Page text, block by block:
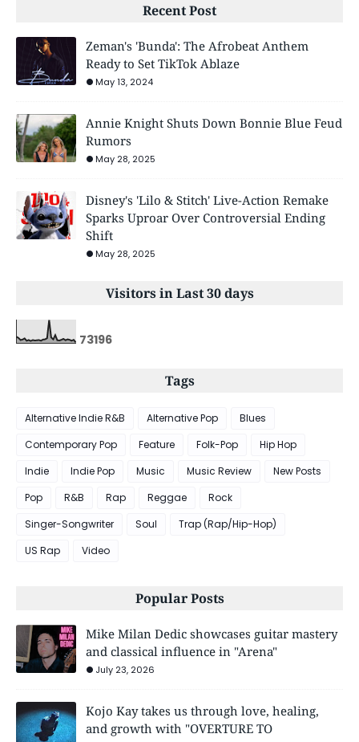
Recent Post
Zeman's 'Bunda': The Afrobeat Anthem
Ready to Set TikTok Ablaze
May 13, 2024
Annie Knight Shuts Down Bonnie Blue Feud
Rumors
May 28, 2025
Disney's 'Lilo & Stitch' Live-Action Remake
Sparks Uproar Over Controversial Ending
Shift
May 28, 2025
Visitors in Last 30 days
73196
Tags
Alternative Indie R&B Alternative Pop
Blues
Contemporary Pop
Feature Folk-Pop
Hip Hop
Indie
Indie Pop Music Music Review
New Posts
Pop
R&B Rap Reggae
Rock
Singer-Songwriter
Soul
Trap (Rap/Hip-Hop)
US Rap
Video
Popular Posts
Mike Milan Dedic showcases guitar mastery
and classical influence in "Arena"
July 23, 2026
Kojo Kay takes us through love, healing,
and growth with "OVERTURE TO